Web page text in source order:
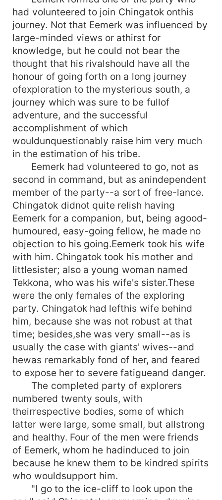
had volunteered to join Chingatok onthis
journey. Not that Eemerk was influenced by
large-minded views or athirst for
knowledge, but he could not bear the
thought that his rivalshould have all the
honour of going forth on a long journey
ofexploration to the mysterious south, a
journey which was sure to be fullof
adventure, and the successful
accomplishment of which
wouldunquestionably raise him very much
in the estimation of his tribe.
Eemerk had volunteered to go, not as
second in command, but as anindependent
member of the party--a sort of free-lance.
Chingatok didnot quite relish having
Eemerk for a companion, but, being agood-
humoured, easy-going fellow, he made no
objection to his going.Eemerk took his wife
with him. Chingatok took his mother and
littlesister; also a young woman named
Tekkona, who was his wife's sister.These
were the only females of the exploring
party. Chingatok had lefthis wife behind
him, because she was not robust at that
time; besides,she was very small--as is
usually the case with giants' wives--and
hewas remarkably fond of her, and feared
to expose her to severe fatigueand danger.
The completed party of explorers
numbered twenty souls, with
theirrespective bodies, some of which
latter were large, some small, but allstrong
and healthy. Four of the men were friends
of Eemerk, whom he hadinduced to join
because he knew them to be kindred spirits
who wouldsupport him.
"I go to the ice-cliff to look upon the